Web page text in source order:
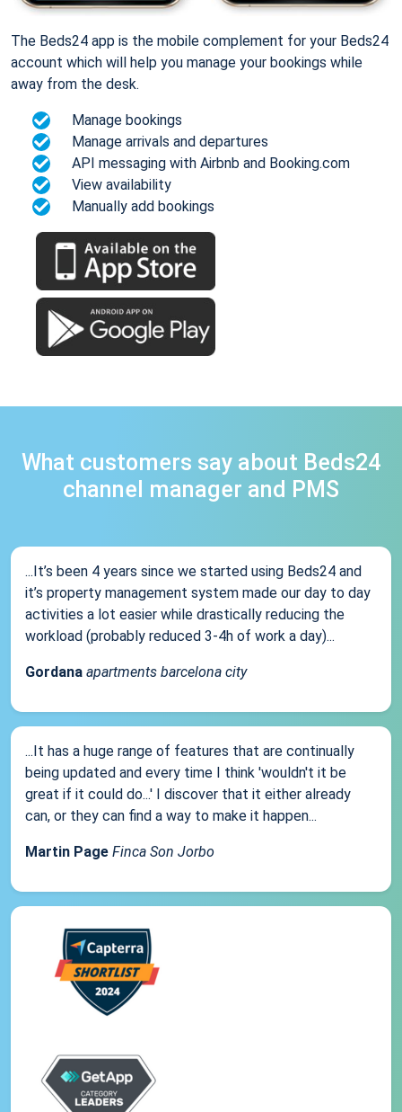
The Beds24 app is the mobile complement for your Beds24
account which will help you manage your bookings while
away from the desk.
Manage bookings
Manage arrivals and departures
API messaging with Airbnb and Booking.com
View availability
Manually add bookings
What customers say about Beds24
channel manager and PMS
...It’s been 4 years since we started using Beds24 and
it’s property management system made our day to day
activities a lot easier while drastically reducing the
workload (probably reduced 3-4h of work a day)...
Gordana apartments barcelona city
...It has a huge range of features that are continually
being updated and every time I think 'wouldn't it be
great if it could do...' I discover that it either already
can, or they can find a way to make it happen...
Martin Page Finca Son Jorbo